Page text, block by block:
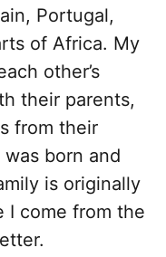
Portugal,
of Africa. My
other’s
their parents,
from their
born and
is originally
I come from the